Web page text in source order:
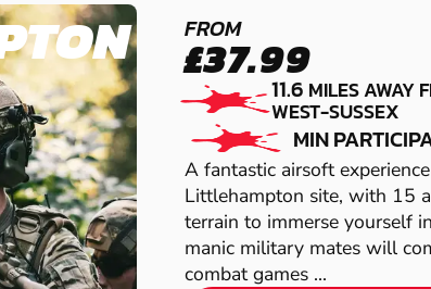
PAINTBALL
LASER
FROM
£37.99
11.6 MILES AWAY
WEST-SUSSEX
MIN
A fantastic airsoft
Littlehampton site, with 15
terrain to immerse yourself
manic military mates will
combat games ...
LOW
PAINTBALL
GEL